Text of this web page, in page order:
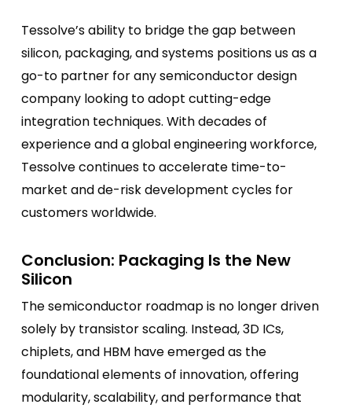
Tessolve’s ability to bridge the gap between
silicon, packaging, and systems positions us as a
go-to partner for any semiconductor design
company looking to adopt cutting-edge
integration techniques. With decades of
experience and a global engineering workforce,
Tessolve continues to accelerate time-to-
market and de-risk development cycles for
customers worldwide.
Conclusion: Packaging Is the New
Silicon
The semiconductor roadmap is no longer driven
solely by transistor scaling. Instead, 3D ICs,
chiplets, and HBM have emerged as the
foundational elements of innovation, offering
modularity, scalability, and performance that